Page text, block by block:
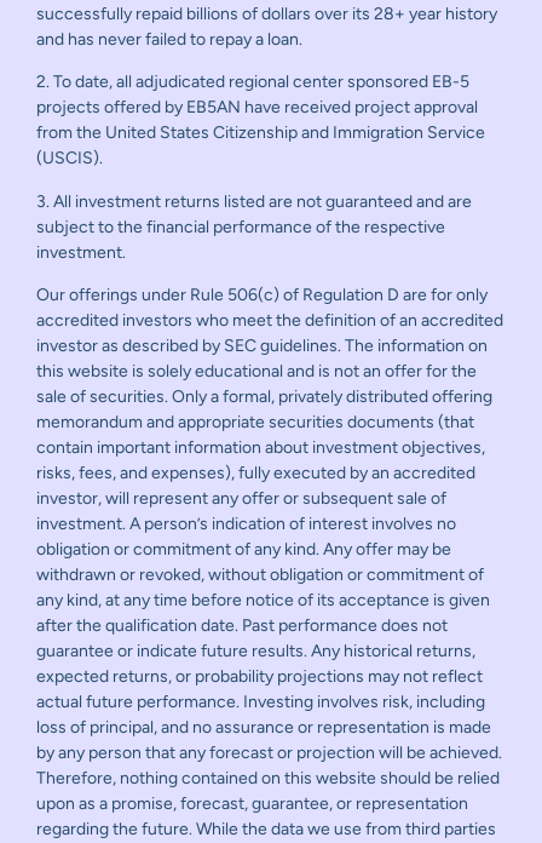
successfully repaid billions of dollars over its 28+ year history
and has never failed to repay a loan.
2. To date, all adjudicated regional center sponsored EB-5
projects offered by EB5AN have received project approval
from the United States Citizenship and Immigration Service
(USCIS).
3. All investment returns listed are not guaranteed and are
subject to the financial performance of the respective
investment.
Our offerings under Rule 506(c) of Regulation D are for only
accredited investors who meet the definition of an accredited
investor as described by SEC guidelines. The information on
this website is solely educational and is not an offer for the
sale of securities. Only a formal, privately distributed offering
memorandum and appropriate securities documents (that
contain important information about investment objectives,
risks, fees, and expenses), fully executed by an accredited
investor, will represent any offer or subsequent sale of
investment. A person’s indication of interest involves no
obligation or commitment of any kind. Any offer may be
withdrawn or revoked, without obligation or commitment of
any kind, at any time before notice of its acceptance is given
after the qualification date. Past performance does not
guarantee or indicate future results. Any historical returns,
expected returns, or probability projections may not reflect
actual future performance. Investing involves risk, including
loss of principal, and no assurance or representation is made
by any person that any forecast or projection will be achieved.
Therefore, nothing contained on this website should be relied
upon as a promise, forecast, guarantee, or representation
regarding the future. While the data we use from third parties